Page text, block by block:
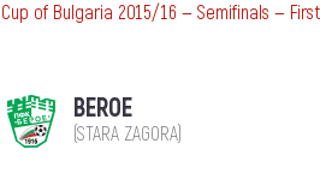
Cup of Bulgaria 2015/16 — Semifinals —
BEROE
(STARA ZAGORA)